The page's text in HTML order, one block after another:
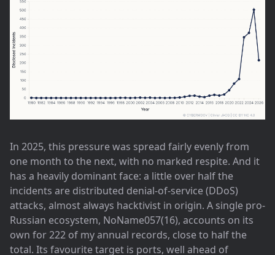
In 2025, this pressure was spread fairly evenly from
one month to the next, with no marked respite. And it
has a heavily dominant face: a little over half the
incidents are distributed denial-of-service (DDoS)
attacks, almost always hacktivist in origin. A single pro-
Russian ecosystem, NoName057(16), accounts on its
own for 222 of my annual records, close to half the
total. Its favourite target is ports, well ahead of